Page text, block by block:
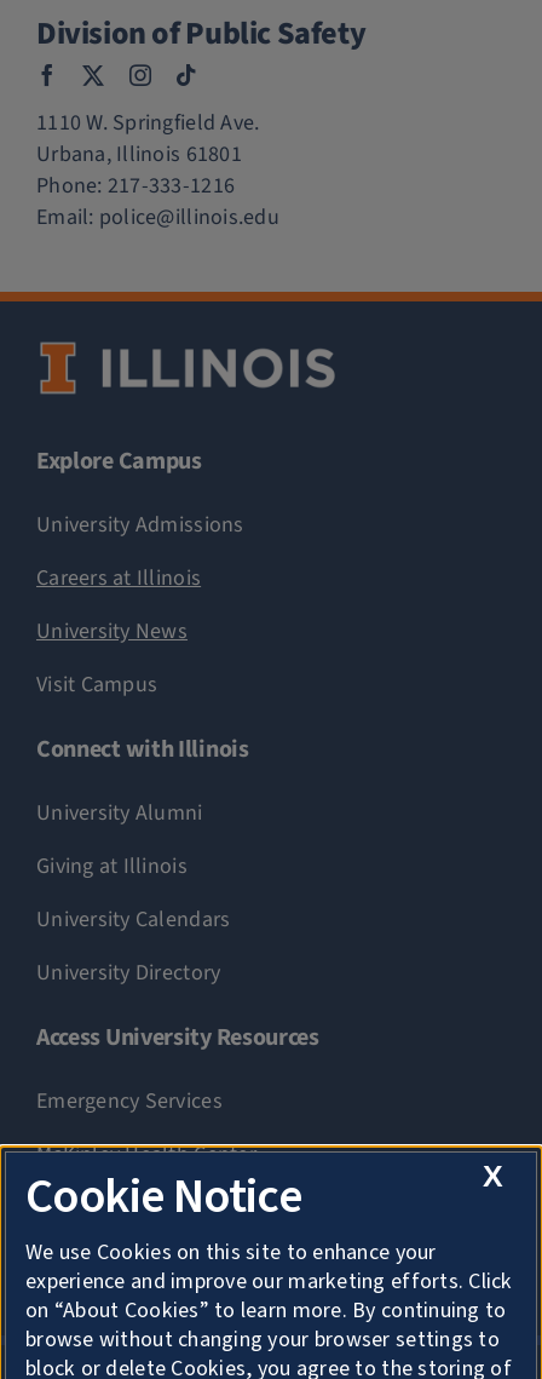
Division of Public Safety
1110 W. Springfield Ave.
Urbana, Illinois 61801
Phone: 217-333-1216
Email: police@illinois.edu
Explore Campus
University Admissions
Careers at Illinois
University News
Visit Campus
Connect with Illinois
University Alumni
Giving at Illinois
University Calendars
University Directory
Access University Resources
Emergency Services
McKinley Health Center
Connie Frank CARE Center
University Library
X
Cookie Notice
We use Cookies on this site to enhance your
experience and improve our marketing efforts. Click
on “About Cookies” to learn more. By continuing to
browse without changing your browser settings to
block or delete Cookies, you agree to the storing of